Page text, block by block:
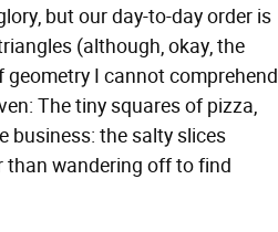
but our day-to-day order is
(although, okay, the
I cannot comprehend
The tiny squares of pizza,
business: the salty slices
than wandering off to find